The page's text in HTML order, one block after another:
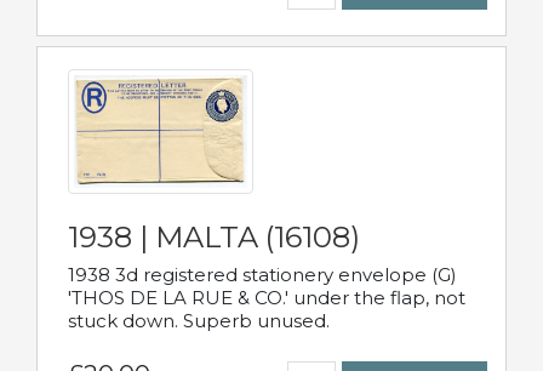
1938 | MALTA (16108)
1938 3d registered stationery envelope (G)
'THOS DE LA RUE & CO.' under the flap, not
stuck down. Superb unused.